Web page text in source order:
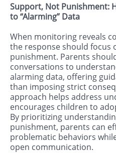
Support, Not Punishment:
to “Alarming” Data
When monitoring reveals
the response should
punishment. Parents
conversations to
alarming data, offering
than imposing strict
approach helps address
encourages children to
By prioritizing
punishment, parents can
problematic behaviors
open communication.